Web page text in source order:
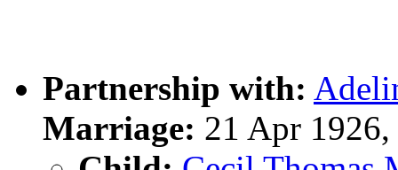
Partnership with:
Marriage: 21 Apr 1926,